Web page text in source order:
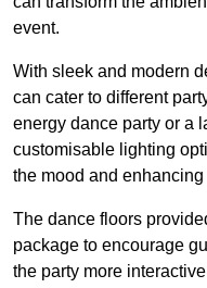
event.
With sleek and modern
can cater to different
energy dance party or a
customisable lighting
the mood and enhancing
The dance floors
package to encourage
the party more